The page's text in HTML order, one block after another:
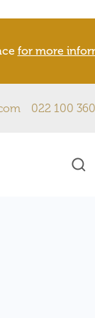
for more
022 100